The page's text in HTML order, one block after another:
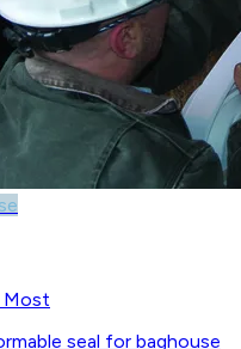
Most
seal for baghouse